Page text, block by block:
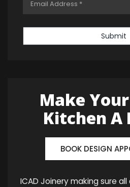
Submit
Make
Kitchen A
BOOK DESIGN
ICAD Joinery making sure